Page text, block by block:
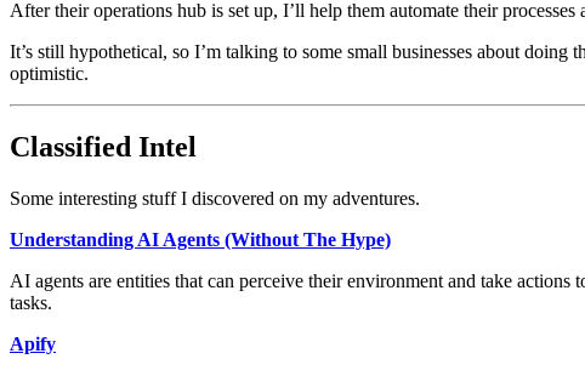
After their operations hub is set up, I’ll help them automate their
It’s still hypothetical, so I’m talking to some small businesses about
optimistic.
Classified Intel
Some interesting stuff I discovered on my adventures.
Understanding AI Agents (Without The Hype)
AI agents are entities that can perceive their environment and take
tasks.
Apify